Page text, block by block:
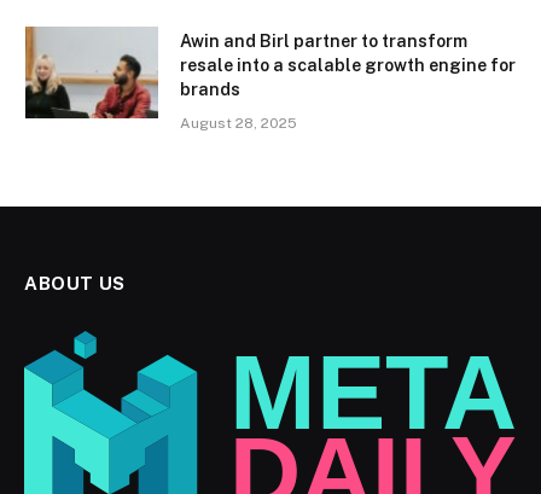
Awin and Birl partner to transform
resale into a scalable growth engine for
brands
August 28, 2025
ABOUT US